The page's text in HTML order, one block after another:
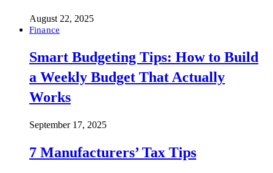
August 22, 2025
Finance
Smart Budgeting Tips: How to Build
a Weekly Budget That Actually
Works
September 17, 2025
7 Manufacturers’ Tax Tips